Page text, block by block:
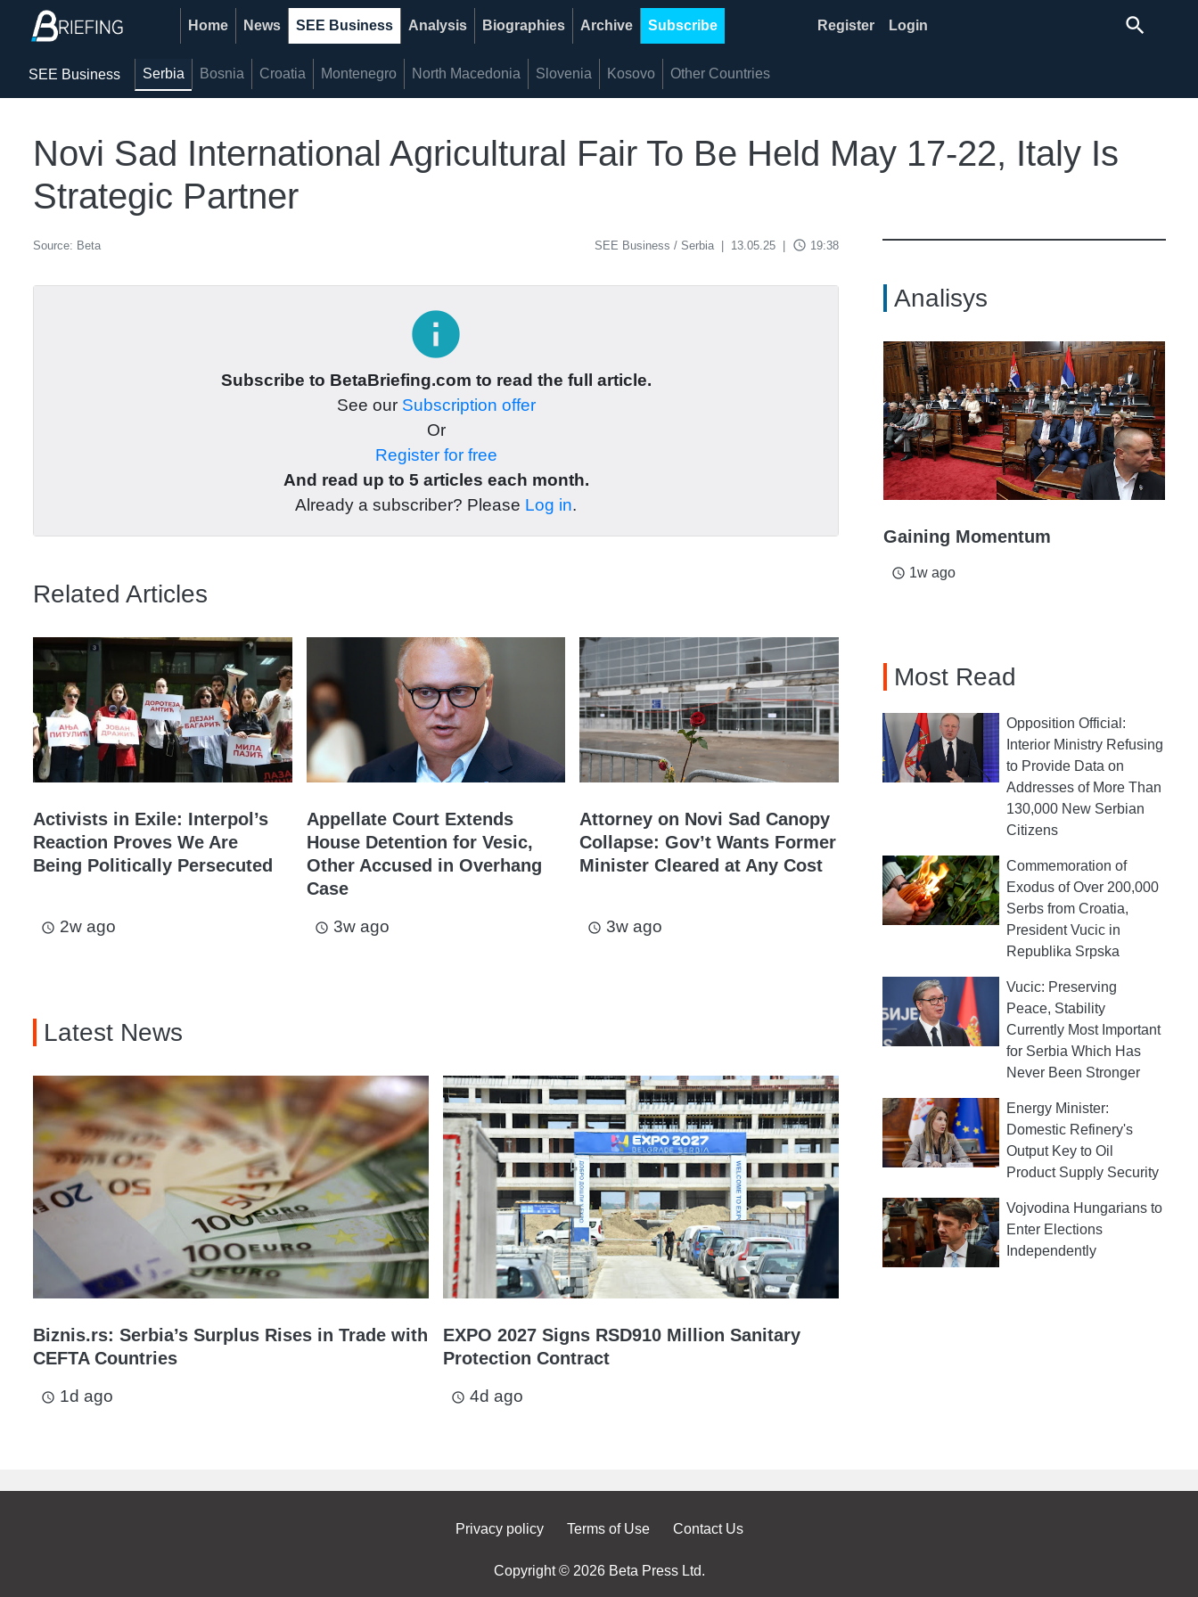
Home News SEE Business Analysis Biographies Archive Subscribe Register Login search
SEE Business Serbia Bosnia Croatia Montenegro North Macedonia Slovenia Kosovo Other Countries
Novi Sad International Agricultural Fair To Be Held May 17-22, Italy Is
Strategic Partner
Source: Beta SEE Business / Serbia 13.05.25 access_time 19:38
info
Subscribe to BetaBriefing.com to read the full article.
See our Subscription offer
Or
Register for free
And read up to 5 articles each month.
Already a subscriber? Please Log in.
Related Articles
Activists in Exile: Interpol’s
Reaction Proves We Are
Being Politically Persecuted
access_time 2w ago
Appellate Court Extends
House Detention for Vesic,
Other Accused in Overhang
Case
access_time 3w ago
Attorney on Novi Sad Canopy
Collapse: Gov’t Wants Former
Minister Cleared at Any Cost
access_time 3w ago
Latest News
Biznis.rs: Serbia’s Surplus Rises in Trade with
CEFTA Countries
access_time 1d ago
EXPO 2027 Signs RSD910 Million Sanitary
Protection Contract
access_time 4d ago
Analisys
Gaining Momentum
access_time 1w ago
Most Read
Opposition Official:
Interior Ministry Refusing
to Provide Data on
Addresses of More Than
130,000 New Serbian
Citizens
Commemoration of
Exodus of Over 200,000
Serbs from Croatia,
President Vucic in
Republika Srpska
Vucic: Preserving
Peace, Stability
Currently Most Important
for Serbia Which Has
Never Been Stronger
Energy Minister:
Domestic Refinery's
Output Key to Oil
Product Supply Security
Vojvodina Hungarians to
Enter Elections
Independently
Privacy policy Terms of Use Contact Us
Copyright © 2026 Beta Press Ltd.